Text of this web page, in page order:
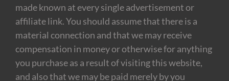
made known at every single advertisement or
affiliate link. You should assume that there is a
material connection and that we may receive
compensation in money or otherwise for anything
you purchase as a result of visiting this website,
and also that we may be paid merely by you